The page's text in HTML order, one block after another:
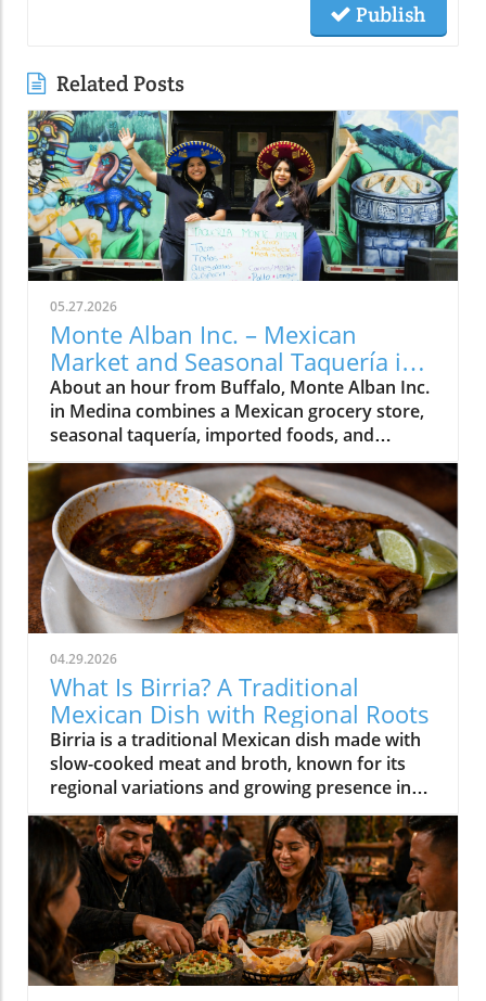
Publish
Related Posts
05.27.2026
Monte Alban Inc. – Mexican
Market and Seasonal Taquería in
Medina, NY
About an hour from Buffalo, Monte Alban Inc.
in Medina combines a Mexican grocery store,
seasonal taquería, imported foods, and
Oaxacan cultural traditions under one roof.
04.29.2026
What Is Birria? A Traditional
Mexican Dish with Regional Roots
Birria is a traditional Mexican dish made with
slow-cooked meat and broth, known for its
regional variations and growing presence in
Western New York.